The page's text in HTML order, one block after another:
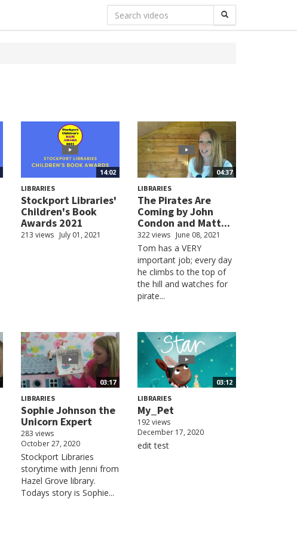
14:02
LIBRARIES
Stockport Libraries'
Children's Book
Awards 2021
213 views July 01, 2021
04:37
LIBRARIES
The Pirates Are
Coming by John
Condon and Matt...
322 views June 08, 2021
Tom has a VERY
important job; every day
he climbs to the top of
the hill and watches for
pirate...
03:17
LIBRARIES
Sophie Johnson the
Unicorn Expert
283 views
October 27, 2020
Stockport Libraries
storytime with Jenni from
Hazel Grove library.
Todays story is Sophie...
03:12
LIBRARIES
My_Pet
192 views
December 17, 2020
edit test